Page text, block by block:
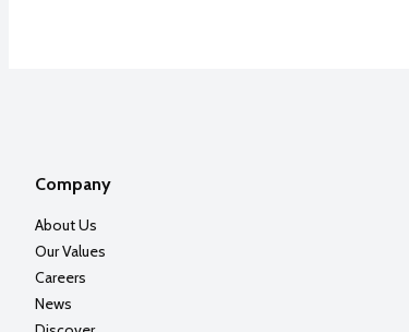
Company
About Us
Our Values
Careers
News